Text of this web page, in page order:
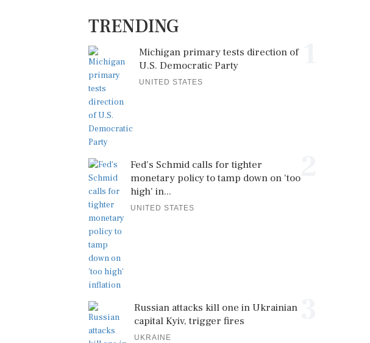
TRENDING
Michigan primary tests direction of
U.S. Democratic Party
UNITED STATES
Fed's Schmid calls for tighter
monetary policy to tamp down on 'too
high' in...
UNITED STATES
Russian attacks kill one in Ukrainian
capital Kyiv, trigger fires
UKRAINE